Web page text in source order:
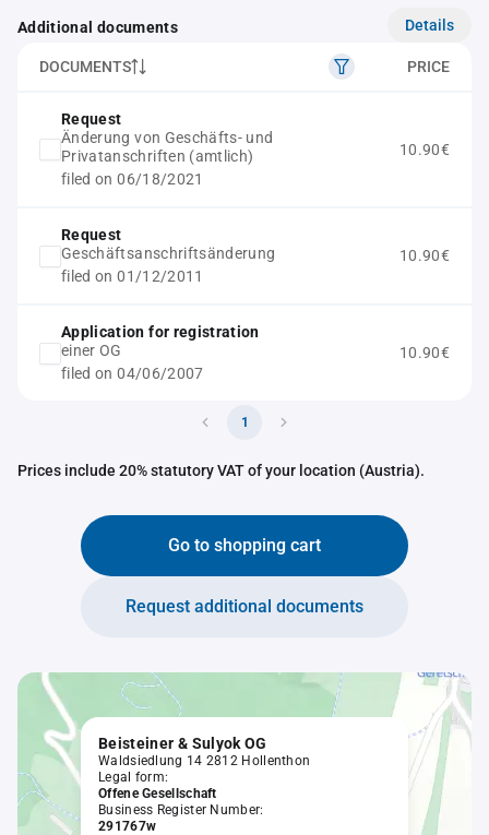
Additional documents Details
DOCUMENTS PRICE
Request
Änderung von Geschäfts- und
Privatanschriften (amtlich)
filed on 06/18/2021
10.90€
Request
Geschäftsanschriftsänderung
filed on 01/12/2011
10.90€
Application for registration
einer OG
filed on 04/06/2007
10.90€
1
Prices include 20% statutory VAT of your location (Austria).
Go to shopping cart
Request additional documents
Beisteiner & Sulyok OG
Waldsiedlung 14 2812 Hollenthon
Legal form:
Offene Gesellschaft
Business Register Number:
291767w